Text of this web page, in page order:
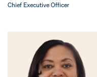
Chief Executive Officer